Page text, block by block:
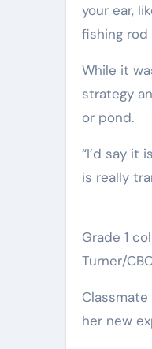
your ear,
fishing rod
While it
strategy
or pond.
“I’d say it
is really
Grade 1
Turner/
her new